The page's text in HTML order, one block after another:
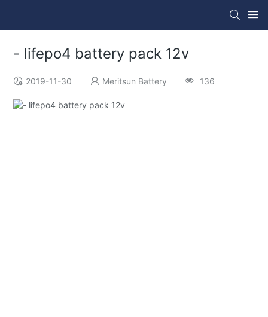
- lifepo4 battery pack 12v
2019-11-30 Meritsun Battery 136